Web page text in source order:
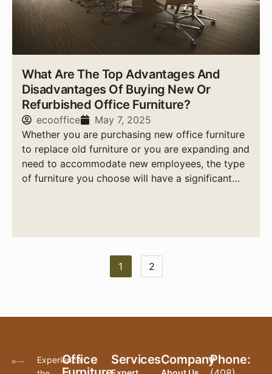
What Are The Top Advantages And
Disadvantages Of Buying New Or
Refurbished Office Furniture?
ecooffice
May 7, 2025
Whether you are purchasing new office furniture
to replace old furniture or you are expanding and
need to accommodate new employees, the type
of furniture you choose will have a significant
1 2
Experience
Office
ServicesCompanyPhone: